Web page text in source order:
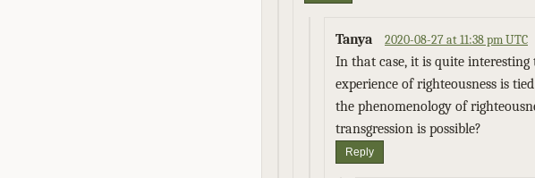
Tanya 2020-08-27 at 11:38 pm UTC
In that case, it is quite
experience of righteousness is
the phenomenology of
transgression is possible?
Reply